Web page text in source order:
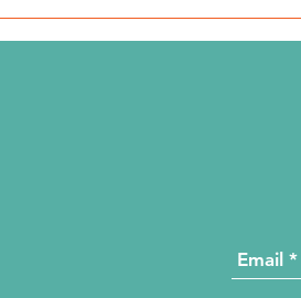
Season 6, Episode 3